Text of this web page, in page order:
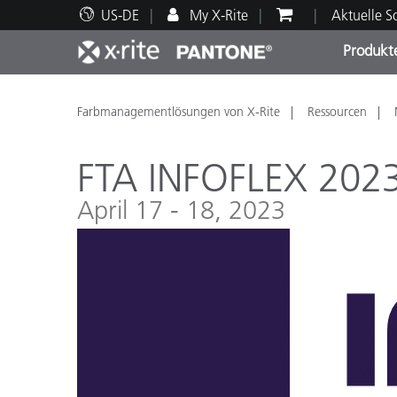
US-DE My X-Rite Aktuelle
Spitzenprodukte
Druck und Verpackung
Technischer Support
Pädagogische Ressourcen
Farbmanagementlösungen von X-Rite Ressourcen
FTA INFOFLEX
April 17 - 18, 2023